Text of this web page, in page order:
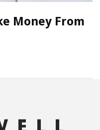
Money From